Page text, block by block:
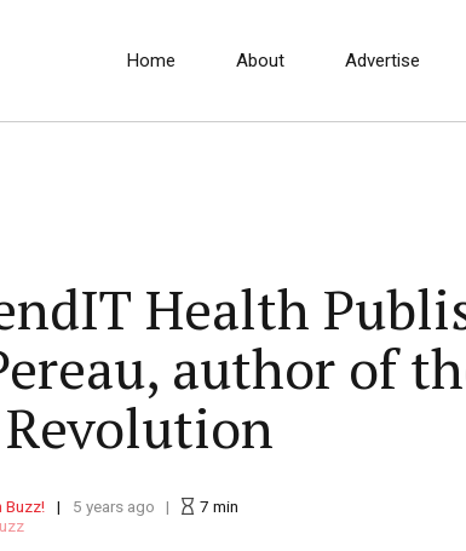
Home About Advertise
Health
author of
Buzz!
5 years ago 7 min